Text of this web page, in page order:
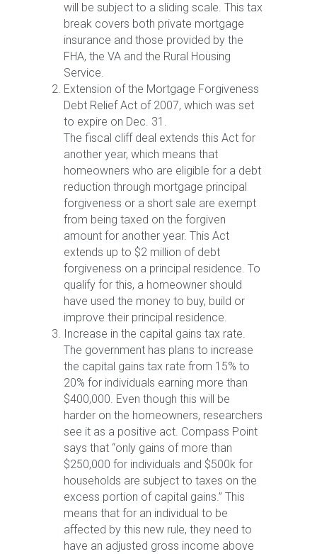
will be subject to a sliding scale. This tax
break covers both private mortgage
insurance and those provided by the
FHA, the VA and the Rural Housing
Service.
Extension of the Mortgage Forgiveness
Debt Relief Act of 2007, which was set
to expire on Dec. 31.
The fiscal cliff deal extends this Act for
another year, which means that
homeowners who are eligible for a debt
reduction through mortgage principal
forgiveness or a short sale are exempt
from being taxed on the forgiven
amount for another year. This Act
extends up to $2 million of debt
forgiveness on a principal residence. To
qualify for this, a homeowner should
have used the money to buy, build or
improve their principal residence.
Increase in the capital gains tax rate.
The government has plans to increase
the capital gains tax rate from 15% to
20% for individuals earning more than
$400,000. Even though this will be
harder on the homeowners, researchers
see it as a positive act. Compass Point
says that “only gains of more than
$250,000 for individuals and $500k for
households are subject to taxes on the
excess portion of capital gains.” This
means that for an individual to be
affected by this new rule, they need to
have an adjusted gross income above